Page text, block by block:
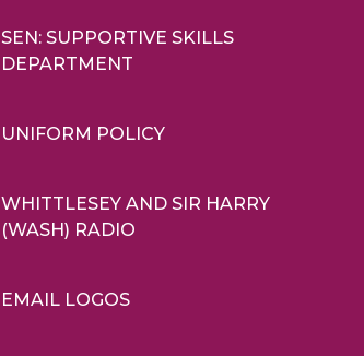
SEN: SUPPORTIVE SKILLS
DEPARTMENT
UNIFORM POLICY
WHITTLESEY AND SIR HARRY
(WASH) RADIO
EMAIL LOGOS